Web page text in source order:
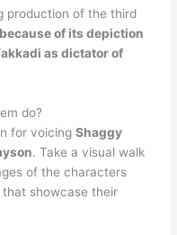
production of the third
because of its depiction
as dictator of
do?
for voicingShaggy
. Take a visual walk
of the characters
that showcase their